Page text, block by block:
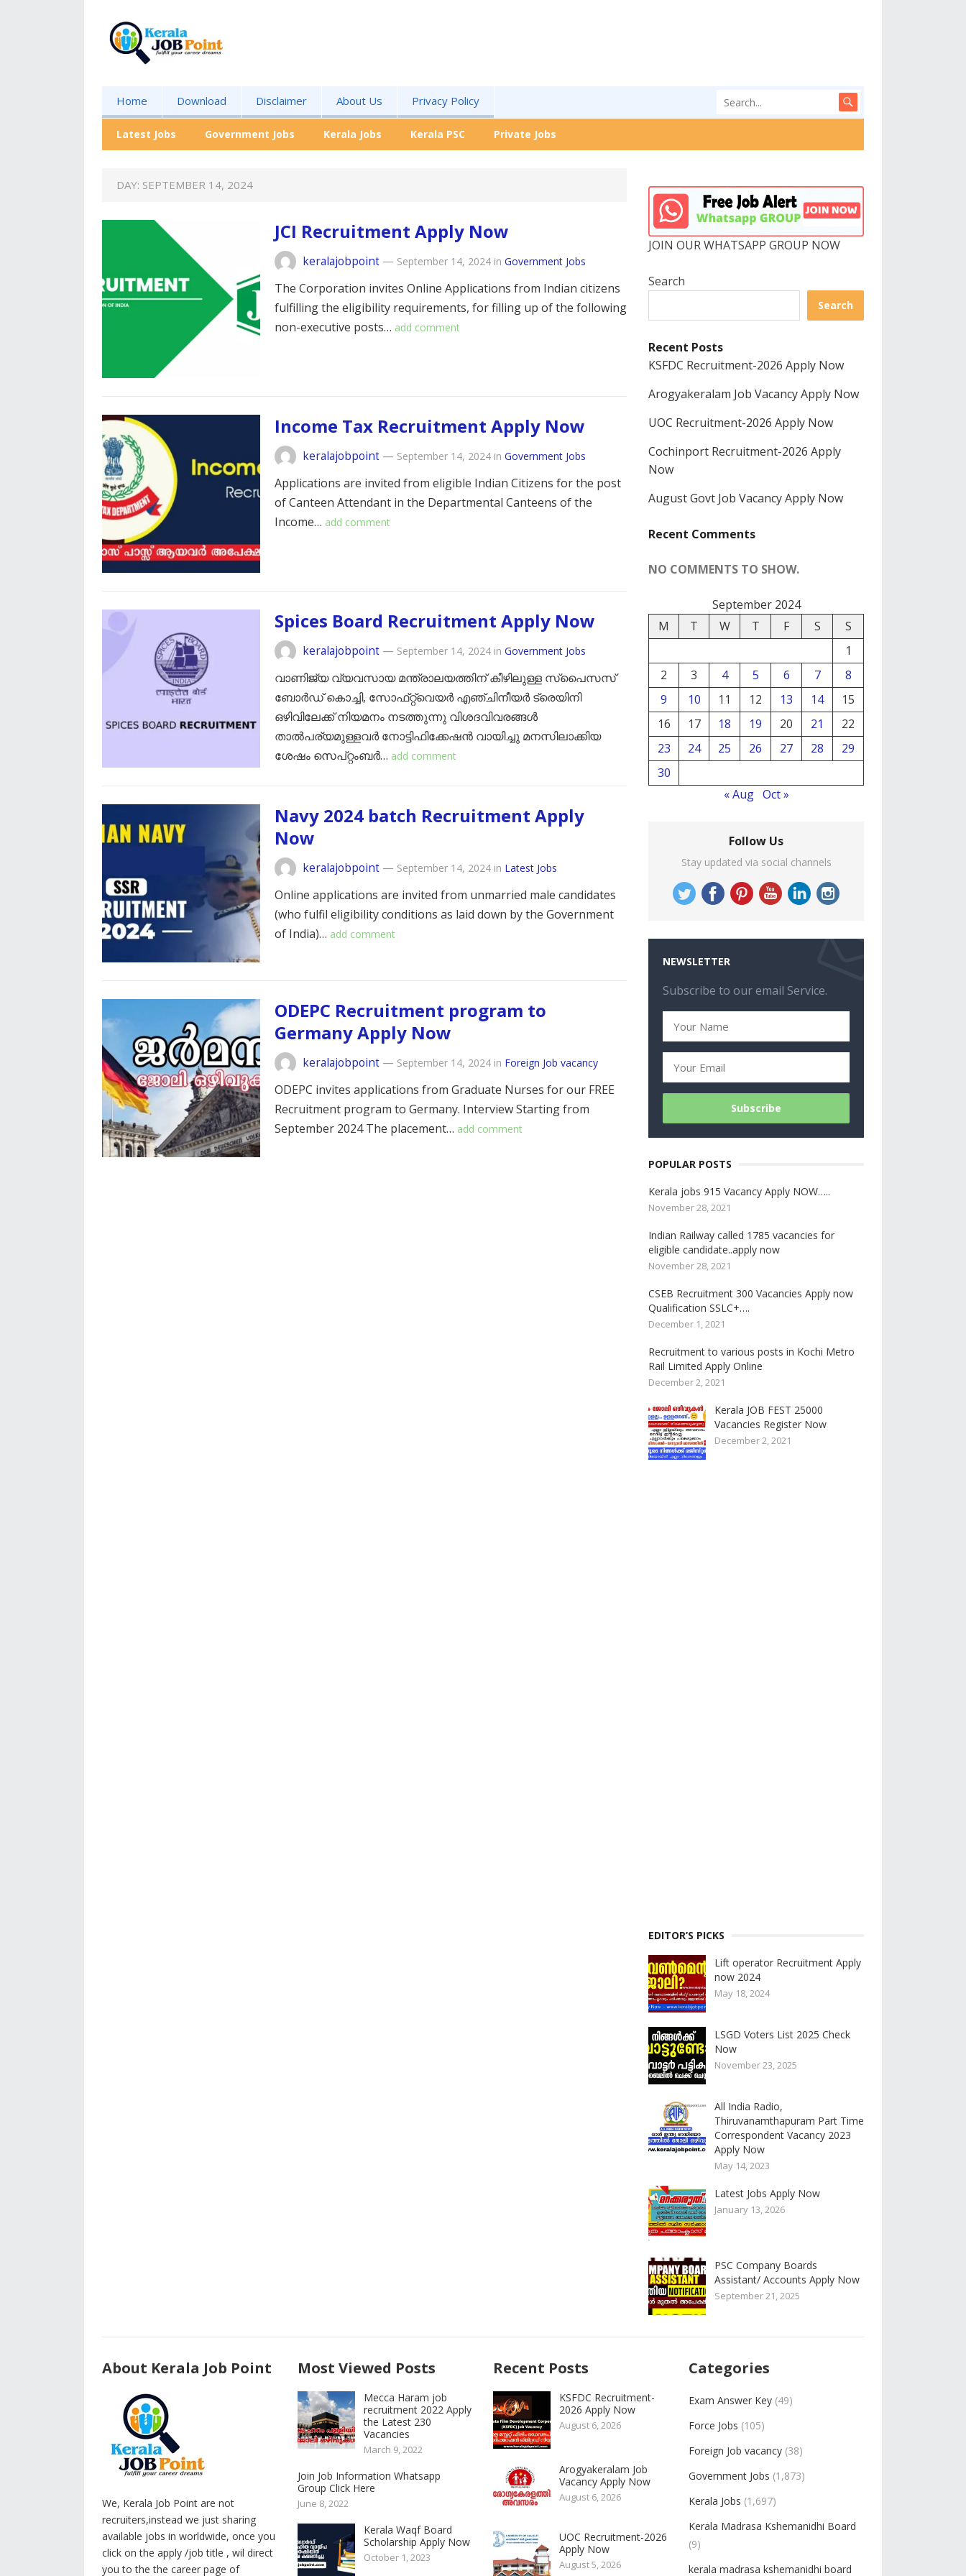
Home Download Disclaimer About Us Privacy Policy
Latest Jobs Government Jobs Kerala Jobs Kerala PSC Private Jobs
DAY: SEPTEMBER 14, 2024
JCI Recruitment Apply Now
keralajobpoint — September 14, 2024 in Government Jobs
The Corporation invites Online Applications from Indian citizens
fulfilling the eligibility requirements, for filling up of the following
non-executive posts… add comment
Income Tax Recruitment Apply Now
keralajobpoint — September 14, 2024 in Government Jobs
Applications are invited from eligible Indian Citizens for the post
of Canteen Attendant in the Departmental Canteens of the
Income… add comment
Spices Board Recruitment Apply Now
keralajobpoint — September 14, 2024 in Government Jobs
വാണിജ്യ വ്യവസായ മന്ത്രാലയത്തിന് കീഴിലുള്ള സ്പൈസസ്
ബോർഡ് കൊച്ചി, സോഫ്‌റ്റ്‌വെയർ എഞ്ചിനീയർ ട്രെയിനി
ഒഴിവിലേക്ക് നിയമനം നടത്തുന്നു വിശദവിവരങ്ങൾ
താൽപര്യമുള്ളവർ നോട്ടിഫിക്കേഷൻ വായിച്ചു മനസിലാക്കിയ
ശേഷം സെപ്റ്റംബർ… add comment
Navy 2024 batch Recruitment Apply
Now
keralajobpoint — September 14, 2024 in Latest Jobs
Online applications are invited from unmarried male candidates
(who fulfil eligibility conditions as laid down by the Government
of India)… add comment
ODEPC Recruitment program to
Germany Apply Now
keralajobpoint — September 14, 2024 in Foreign Job vacancy
ODEPC invites applications from Graduate Nurses for our FREE
Recruitment program to Germany. Interview Starting from
September 2024 The placement… add comment
JOIN OUR WHATSAPP GROUP NOW
Search
Search
Recent Posts
KSFDC Recruitment-2026 Apply Now
Arogyakeralam Job Vacancy Apply Now
UOC Recruitment-2026 Apply Now
Cochinport Recruitment-2026 Apply
Now
August Govt Job Vacancy Apply Now
Recent Comments
NO COMMENTS TO SHOW.
September 2024
M
T W T F S
S
1
2
3 4 5 6 7
8
9
10 11 12 13 14
15
16
17 18 19 20 21
22
23
24 25 26 27 28
29
30
« Aug Oct »
Follow Us
Stay updated via social channels
NEWSLETTER
Subscribe to our email Service.
POPULAR POSTS
Kerala jobs 915 Vacancy Apply NOW…..
November 28, 2021
Indian Railway called 1785 vacancies for
eligible candidate..apply now
November 28, 2021
CSEB Recruitment 300 Vacancies Apply now
Qualification SSLC+….
December 1, 2021
Recruitment to various posts in Kochi Metro
Rail Limited Apply Online
December 2, 2021
Kerala JOB FEST 25000
Vacancies Register Now
December 2, 2021
EDITOR’S PICKS
Lift operator Recruitment Apply
now 2024
May 18, 2024
LSGD Voters List 2025 Check
Now
November 23, 2025
All India Radio,
Thiruvanamthapuram Part Time
Correspondent Vacancy 2023
Apply Now
May 14, 2023
Latest Jobs Apply Now
January 13, 2026
PSC Company Boards
Assistant/ Accounts Apply Now
September 21, 2025
About Kerala Job Point
We, Kerala Job Point are not
recruiters,instead we just sharing
available jobs in worldwide, once you
click on the apply /job title , wil direct
you to the the career page of
Most Viewed Posts
Mecca Haram job
recruitment 2022 Apply
the Latest 230
Vacancies
March 9, 2022
Join Job Information Whatsapp
Group Click Here
June 8, 2022
Kerala Waqf Board
Scholarship Apply Now
October 1, 2023
Recent Posts
KSFDC Recruitment-
2026 Apply Now
August 6, 2026
Arogyakeralam Job
Vacancy Apply Now
August 6, 2026
UOC Recruitment-2026
Apply Now
August 5, 2026
Categories
Exam Answer Key (49)
Force Jobs (105)
Foreign Job vacancy (38)
Government Jobs (1,873)
Kerala Jobs (1,697)
Kerala Madrasa Kshemanidhi Board
(9)
kerala madrasa kshemanidhi board